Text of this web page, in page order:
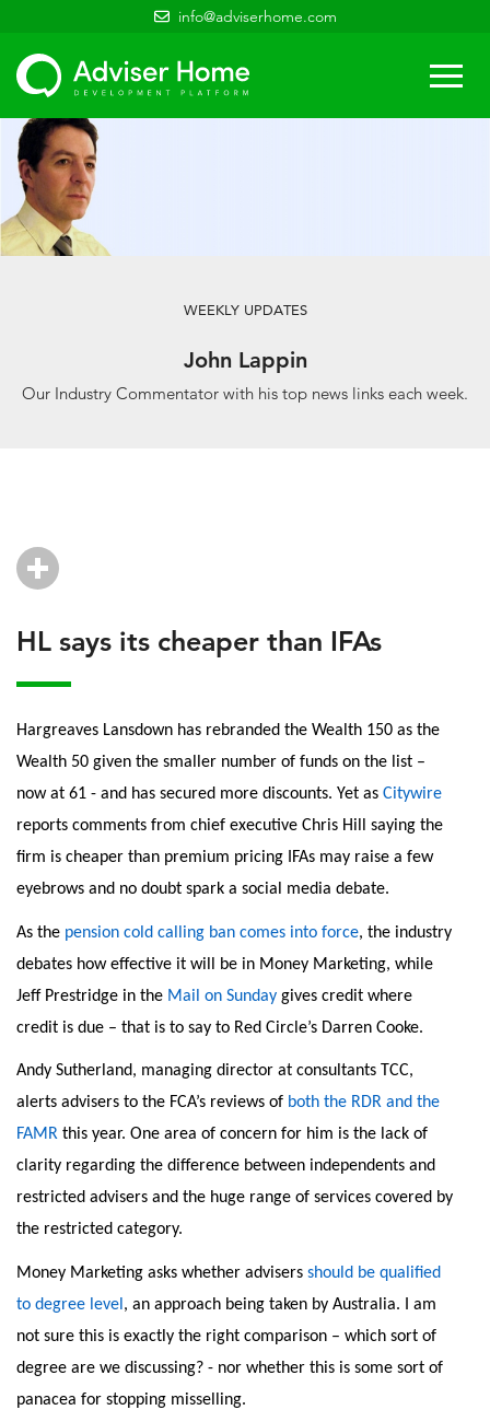
info@adviserhome.com
WEEKLY UPDATES
John Lappin
Our Industry Commentator with his top news links each week.
HL says its cheaper than IFAs
Hargreaves Lansdown has rebranded the Wealth 150 as the
Wealth 50 given the smaller number of funds on the list –
now at 61 - and has secured more discounts. Yet as Citywire
reports comments from chief executive Chris Hill saying the
firm is cheaper than premium pricing IFAs may raise a few
eyebrows and no doubt spark a social media debate.
As the pension cold calling ban comes into force, the industry
debates how effective it will be in Money Marketing, while
Jeff Prestridge in the Mail on Sunday gives credit where
credit is due – that is to say to Red Circle’s Darren Cooke.
Andy Sutherland, managing director at consultants TCC,
alerts advisers to the FCA’s reviews of both the RDR and the
FAMR this year. One area of concern for him is the lack of
clarity regarding the difference between independents and
restricted advisers and the huge range of services covered by
the restricted category.
Money Marketing asks whether advisers should be qualified
to degree level , an approach being taken by Australia. I am
not sure this is exactly the right comparison – which sort of
degree are we discussing? - nor whether this is some sort of
panacea for stopping misselling.